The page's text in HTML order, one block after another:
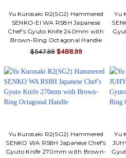
Yu Kurosaki R2(SG2) Hammered
SENKO-EI WA RS8H Japanese
Chef's Gyuto Knife 240mm with
Brown-Ring Octagonal Handle
$547.99 $488.99
Yu
Yu Kurosaki R2(SG2) Hammered
SENKO WA RS8H Japanese Chef's
Gyuto Knife 270mm with Brown-
Yu